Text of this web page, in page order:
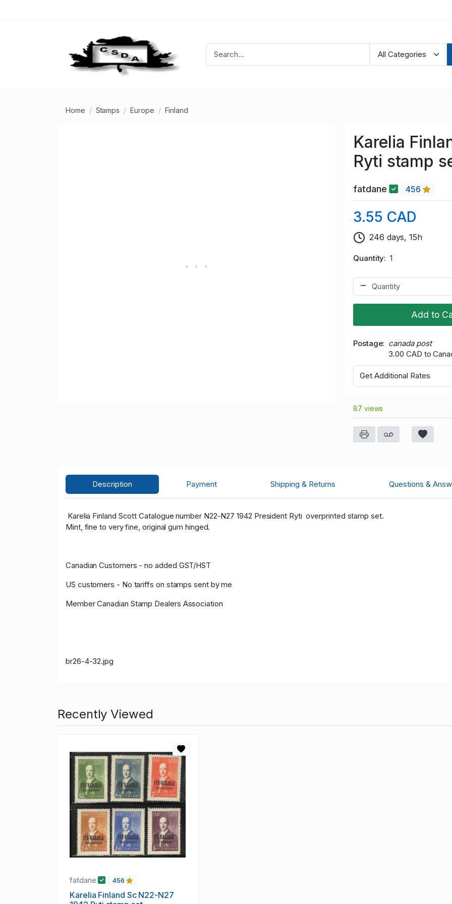
Home Stamps Europe Finland
Karelia
Ryti stamp
fatdane 456
3.55 CAD
246 days, 15h
Quantity 1
Add to
Postage
canada post
3.00 CAD to
Get Additional Rates
87 views
Description Payment Shipping & Returns Questions &
Karelia Finland Scott Catalogue number N22-N27 1942 President Ryti overprinted stamp set.
Mint, fine to very fine, original gum hinged.
Canadian Customers - no added GST/HST
US customers - No tariffs on stamps sent by me
Member Canadian Stamp Dealers Association
br26-4-32.jpg
Recently Viewed
fatdane 456
Karelia Finland Sc N22-N27